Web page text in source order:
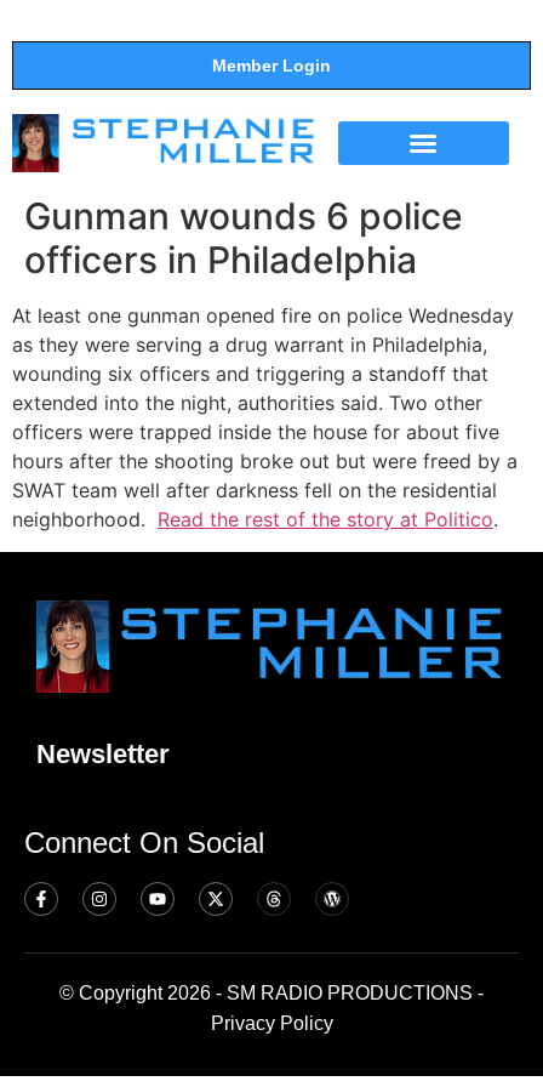
Member Login
Gunman wounds 6 police
officers in Philadelphia
At least one gunman opened fire on police Wednesday
as they were serving a drug warrant in Philadelphia,
wounding six officers and triggering a standoff that
extended into the night, authorities said. Two other
officers were trapped inside the house for about five
hours after the shooting broke out but were freed by a
SWAT team well after darkness fell on the residential
neighborhood. Read the rest of the story at Politico.
Newsletter
Connect On Social
© Copyright 2026 - SM RADIO PRODUCTIONS -
Privacy Policy